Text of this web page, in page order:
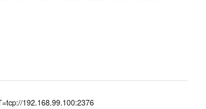
192.168.99.100:2376